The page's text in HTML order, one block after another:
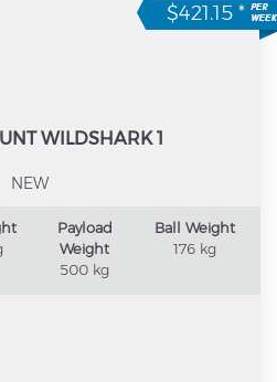
$421.15 *
WILDSHARK 1
NEW
Payload
Weight
500 kg
Ball Weight
176 kg